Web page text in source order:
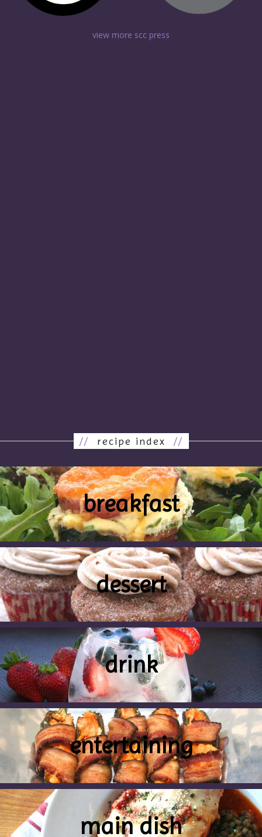
view more scc press
// recipe index //
breakfast
dessert
drink
entertaining
main dish